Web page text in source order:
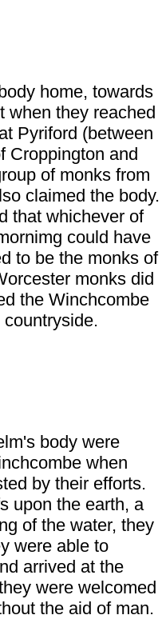
home, towards
when they reached
Pyriford (between
Croppington and
of monks from
claimed the body.
that whichever of
could have
to be the monks of
monks did
the Winchcombe
body were
when
by their efforts.
upon the earth, a
of the water, they
were able to
arrived at the
were welcomed
the aid of man.